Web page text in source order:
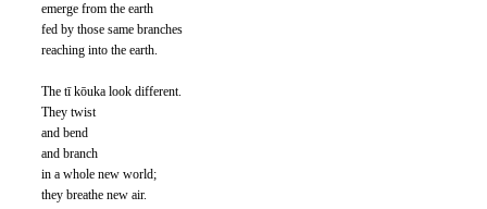
emerge from the earth
fed by those same branches
reaching into the earth.
The tī kōuka look different.
They twist
and bend
and branch
in a whole new world;
they breathe new air.